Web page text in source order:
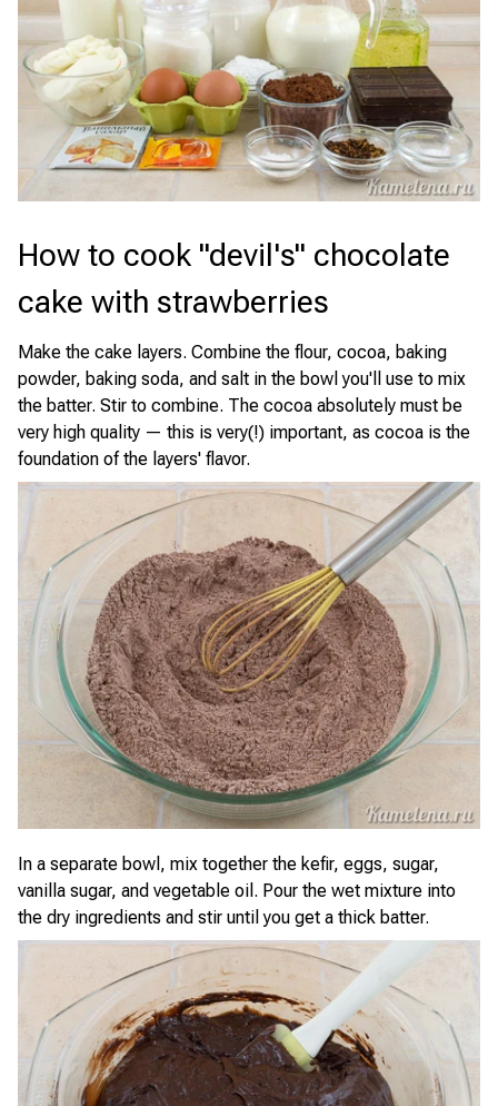
How to cook "devil's" chocolate
cake with strawberries
Make the cake layers. Combine the flour, cocoa, baking
powder, baking soda, and salt in the bowl you'll use to mix
the batter. Stir to combine. The cocoa absolutely must be
very high quality — this is very(!) important, as cocoa is the
foundation of the layers' flavor.
In a separate bowl, mix together the kefir, eggs, sugar,
vanilla sugar, and vegetable oil. Pour the wet mixture into
the dry ingredients and stir until you get a thick batter.